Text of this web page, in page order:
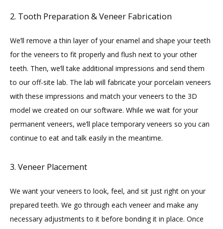
2. Tooth Preparation & Veneer Fabrication
We’ll remove a thin layer of your enamel and shape your teeth
for the veneers to fit properly and flush next to your other
teeth. Then, we’ll take additional impressions and send them
to our off-site lab. The lab will fabricate your porcelain veneers
with these impressions and match your veneers to the 3D
model we created on our software. While we wait for your
permanent veneers, we’ll place temporary veneers so you can
continue to eat and talk easily in the meantime.
3. Veneer Placement
We want your veneers to look, feel, and sit just right on your
prepared teeth. We go through each veneer and make any
necessary adjustments to it before bonding it in place. Once